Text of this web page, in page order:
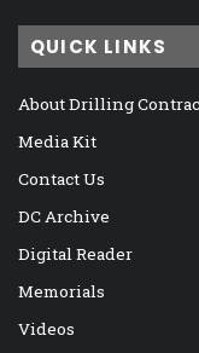
QUICK LINKS
About Drilling
Media Kit
Contact Us
DC Archive
Digital Reader
Memorials
Videos